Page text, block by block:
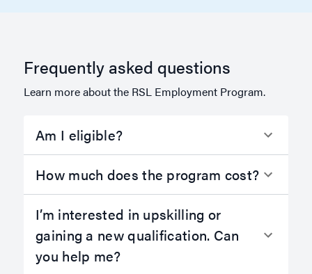
Frequently asked questions
Learn more about the RSL Employment Program.
Am I eligible?
How much does the program cost?
I’m interested in upskilling or
gaining a new qualification. Can
you help me?